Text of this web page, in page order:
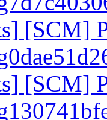
[SCM]
[SCM]